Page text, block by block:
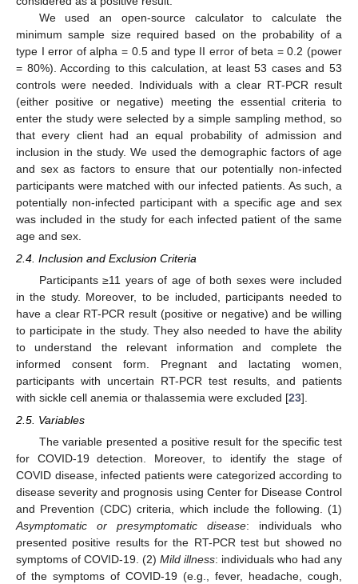
We used an open-source calculator to calculate the
minimum sample size required based on the probability of a
type I error of alpha = 0.5 and type II error of beta = 0.2 (power
= 80%). According to this calculation, at least 53 cases and 53
controls were needed. Individuals with a clear RT-PCR result
(either positive or negative) meeting the essential criteria to
enter the study were selected by a simple sampling method, so
that every client had an equal probability of admission and
inclusion in the study. We used the demographic factors of age
and sex as factors to ensure that our potentially non-infected
participants were matched with our infected patients. As such, a
potentially non-infected participant with a specific age and sex
was included in the study for each infected patient of the same
age and sex.
2.4. Inclusion and Exclusion Criteria
Participants ≥11 years of age of both sexes were included
in the study. Moreover, to be included, participants needed to
have a clear RT-PCR result (positive or negative) and be willing
to participate in the study. They also needed to have the ability
to understand the relevant information and complete the
informed consent form. Pregnant and lactating women,
participants with uncertain RT-PCR test results, and patients
with sickle cell anemia or thalassemia were excluded [23].
2.5. Variables
The variable presented a positive result for the specific test
for COVID-19 detection. Moreover, to identify the stage of
COVID disease, infected patients were categorized according to
disease severity and prognosis using Center for Disease Control
and Prevention (CDC) criteria, which include the following. (1)
Asymptomatic or presymptomatic disease: individuals who
presented positive results for the RT-PCR test but showed no
symptoms of COVID-19. (2) Mild illness: individuals who had any
of the symptoms of COVID-19 (e.g., fever, headache, cough,